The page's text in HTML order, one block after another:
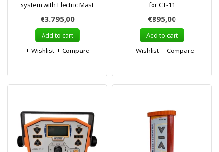
system with Electric Mast
€3.795,00
Add to cart
Wishlist
Compare
for CT-11
€895,00
Add to cart
Wishlist
Compare